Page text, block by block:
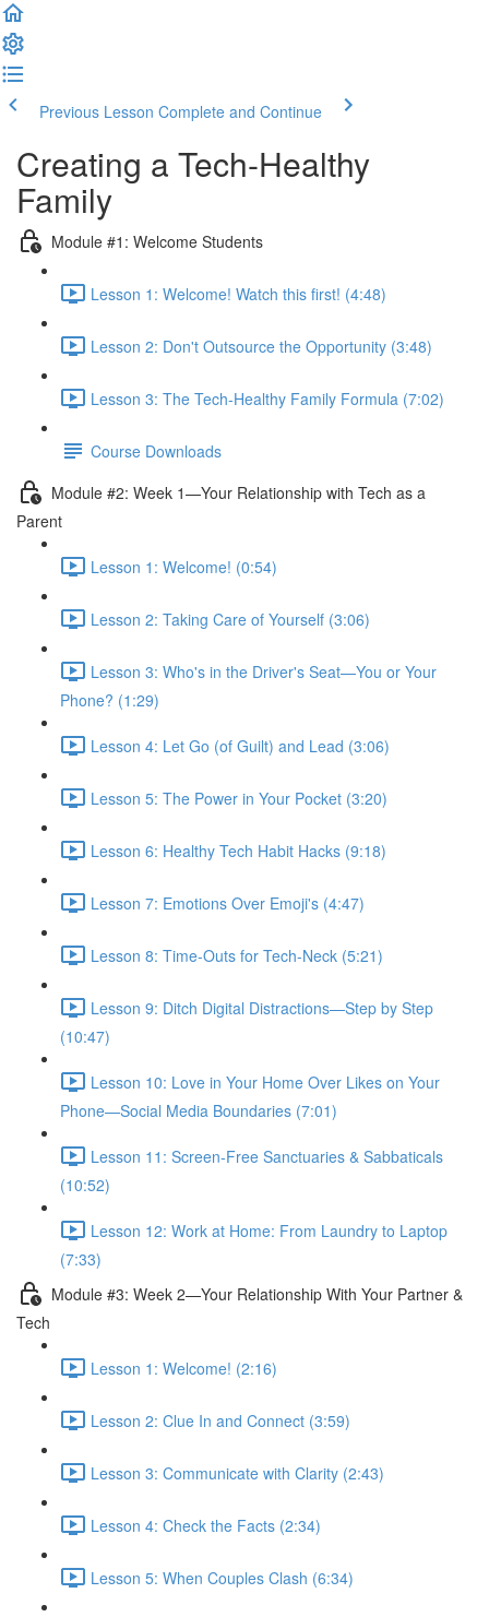
Previous Lesson Complete and Continue
Creating a Tech-Healthy
Family
Module #1: Welcome Students
Lesson 1: Welcome! Watch this first! (4:48)
Lesson 2: Don't Outsource the Opportunity (3:48)
Lesson 3: The Tech-Healthy Family Formula (7:02)
Course Downloads
Module #2: Week 1—Your Relationship with Tech as a
Parent
Lesson 1: Welcome! (0:54)
Lesson 2: Taking Care of Yourself (3:06)
Lesson 3: Who's in the Driver's Seat—You or Your
Phone? (1:29)
Lesson 4: Let Go (of Guilt) and Lead (3:06)
Lesson 5: The Power in Your Pocket (3:20)
Lesson 6: Healthy Tech Habit Hacks (9:18)
Lesson 7: Emotions Over Emoji's (4:47)
Lesson 8: Time-Outs for Tech-Neck (5:21)
Lesson 9: Ditch Digital Distractions—Step by Step
(10:47)
Lesson 10: Love in Your Home Over Likes on Your
Phone—Social Media Boundaries (7:01)
Lesson 11: Screen-Free Sanctuaries & Sabbaticals
(10:52)
Lesson 12: Work at Home: From Laundry to Laptop
(7:33)
Module #3: Week 2—Your Relationship With Your Partner &
Tech
Lesson 1: Welcome! (2:16)
Lesson 2: Clue In and Connect (3:59)
Lesson 3: Communicate with Clarity (2:43)
Lesson 4: Check the Facts (2:34)
Lesson 5: When Couples Clash (6:34)